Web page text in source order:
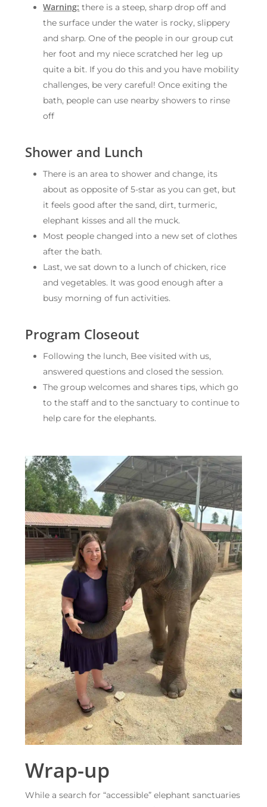
Warning: there is a steep, sharp drop off and
the surface under the water is rocky, slippery
and sharp. One of the people in our group cut
her foot and my niece scratched her leg up
quite a bit. If you do this and you have mobility
challenges, be very careful! Once exiting the
bath, people can use nearby showers to rinse
off
Shower and Lunch
There is an area to shower and change, its
about as opposite of 5-star as you can get, but
it feels good after the sand, dirt, turmeric,
elephant kisses and all the muck.
Most people changed into a new set of clothes
after the bath.
Last, we sat down to a lunch of chicken, rice
and vegetables. It was good enough after a
busy morning of fun activities.
Program Closeout
Following the lunch, Bee visited with us,
answered questions and closed the session.
The group welcomes and shares tips, which go
to the staff and to the sanctuary to continue to
help care for the elephants.
Wrap-up
While a search for “accessible” elephant sanctuaries